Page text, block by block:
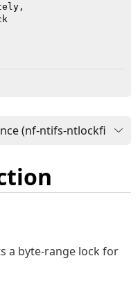
a byte-range lock for